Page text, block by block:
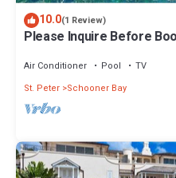
10.0(1 Review)
Please Inquire Before
Air Conditioner Pool
TV
St. Peter Schooner Bay